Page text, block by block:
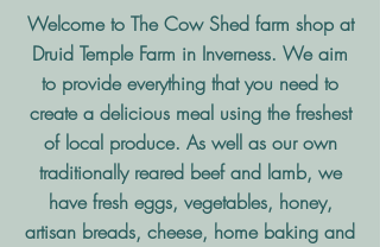
Welcome to The Cow Shed farm shop at
Druid Temple Farm in Inverness. We aim
to provide everything that you need to
create a delicious meal using the freshest
of local produce. As well as our own
traditionally reared beef and lamb, we
have fresh eggs, vegetables, honey,
artisan breads, cheese, home baking and